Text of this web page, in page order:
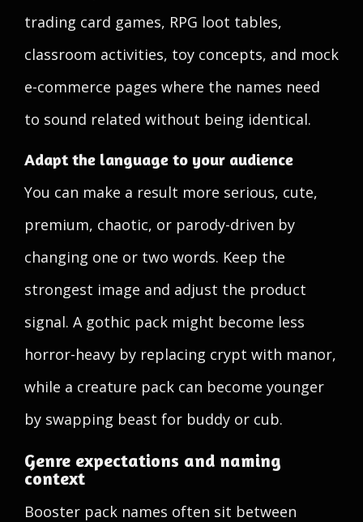
trading card games, RPG loot tables,
classroom activities, toy concepts, and mock
e-commerce pages where the names need
to sound related without being identical.
Adapt the language to your audience
You can make a result more serious, cute,
premium, chaotic, or parody-driven by
changing one or two words. Keep the
strongest image and adjust the product
signal. A gothic pack might become less
horror-heavy by replacing crypt with manor,
while a creature pack can become younger
by swapping beast for buddy or cub.
Genre expectations and naming
context
Booster pack names often sit between